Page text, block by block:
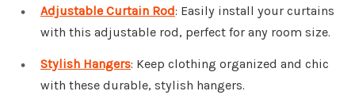
Adjustable Curtain Rod: Easily install your curtains
with this adjustable rod, perfect for any room size.
Stylish Hangers: Keep clothing organized and chic
with these durable, stylish hangers.